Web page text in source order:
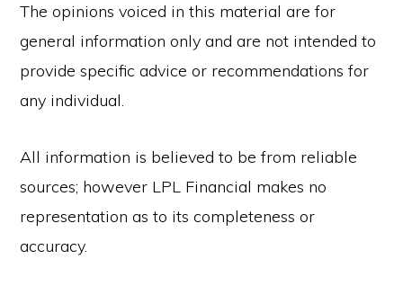
The opinions voiced in this material are for
general information only and are not intended to
provide specific advice or recommendations for
any individual.
All information is believed to be from reliable
sources; however LPL Financial makes no
representation as to its completeness or
accuracy.